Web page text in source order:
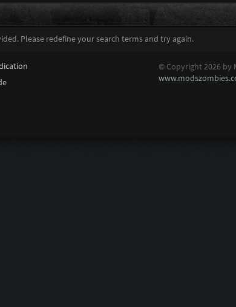
Please redefine your search terms and try again.
© Copyright 2026 by